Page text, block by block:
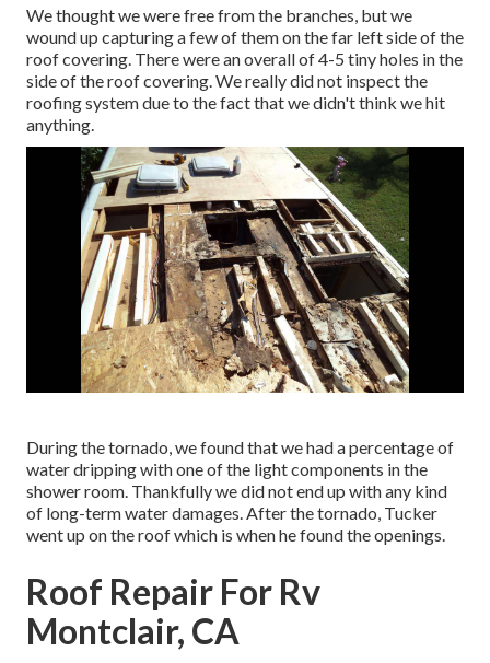
We thought we were free from the branches, but we
wound up capturing a few of them on the far left side of the
roof covering. There were an overall of 4-5 tiny holes in the
side of the roof covering. We really did not inspect the
roofing system due to the fact that we didn't think we hit
anything.
During the tornado, we found that we had a percentage of
water dripping with one of the light components in the
shower room. Thankfully we did not end up with any kind
of long-term water damages. After the tornado, Tucker
went up on the roof which is when he found the openings.
Roof Repair For Rv
Montclair, CA